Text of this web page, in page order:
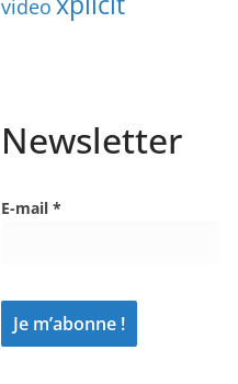
video
Newsletter
E-mail *